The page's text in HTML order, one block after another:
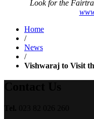
Look for the
Home
/
News
/
Vishwaraj to Visit